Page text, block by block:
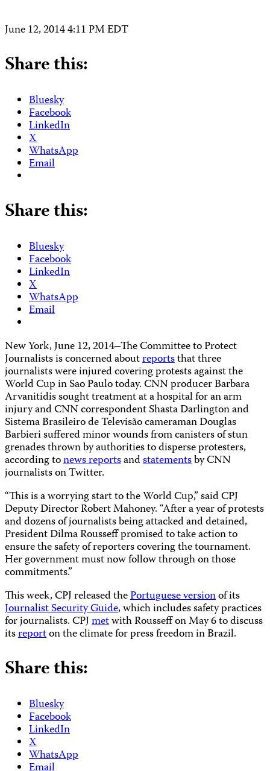
June 12, 2014 4:11 PM EDT
Share this:
Bluesky
Facebook
LinkedIn
X
WhatsApp
Email
Share this:
Bluesky
Facebook
LinkedIn
X
WhatsApp
Email
New York, June 12, 2014–The Committee to Protect
Journalists is concerned aboutreportsthat three
journalists were injured covering protests against the
World Cup in Sao Paulo today. CNN producer Barbara
Arvanitidis sought treatment at a hospital for an arm
injury and CNN correspondent Shasta Darlington and
Sistema Brasileiro de Televisão cameraman Douglas
Barbieri suffered minor wounds from canisters of stun
grenades thrown by authorities to disperse protesters,
according tonews reportsandstatementsby CNN
journalists on Twitter.
“This is a worrying start to the World Cup,” said CPJ
Deputy Director Robert Mahoney. “After a year of protests
and dozens of journalists being attacked and detained,
President Dilma Rousseff promised to take action to
ensure the safety of reporters covering the tournament.
Her government must now follow through on those
commitments.”
This week, CPJ released thePortuguese versionof its
Journalist Security Guide, which includes safety practices
for journalists. CPJmetwith Rousseff on May 6 to discuss
itsreporton the climate for press freedom in Brazil.
Share this:
Bluesky
Facebook
LinkedIn
X
WhatsApp